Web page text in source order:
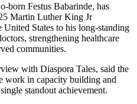
born Festus Babarinde, has
Martin Luther King Jr
States to his long-standing
strengthening healthcare
communities.
with Diaspora Tales, said the
work in capacity building and
standout achievement.